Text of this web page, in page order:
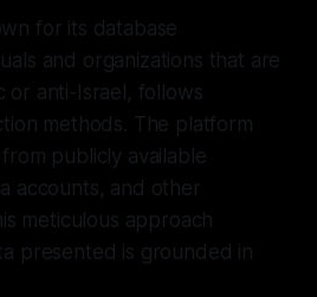
for its database
and organizations that are
or anti-Israel, follows
methods. The platform
publicly available
accounts, and other
meticulous approach
presented is grounded in